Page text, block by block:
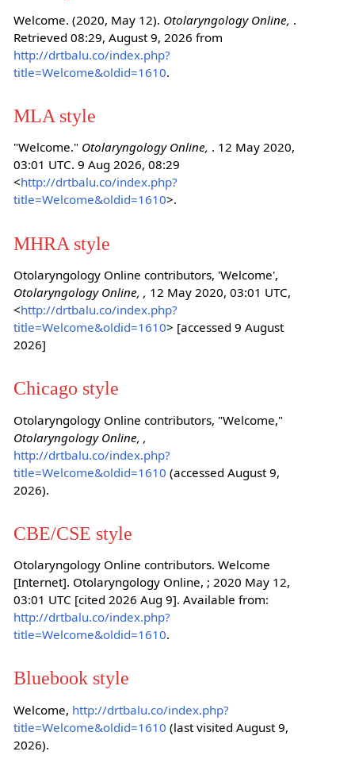
Welcome. (2020, May 12). Otolaryngology Online, .
Retrieved 08:29, August 9, 2026 from
http://drtbalu.co/index.php?
title=Welcome&oldid=1610.
MLA style
"Welcome." Otolaryngology Online, . 12 May 2020,
03:01 UTC. 9 Aug 2026, 08:29
<http://drtbalu.co/index.php?
title=Welcome&oldid=1610>.
MHRA style
Otolaryngology Online contributors, 'Welcome',
Otolaryngology Online, , 12 May 2020, 03:01 UTC,
<http://drtbalu.co/index.php?
title=Welcome&oldid=1610> [accessed 9 August
2026]
Chicago style
Otolaryngology Online contributors, "Welcome,"
Otolaryngology Online, ,
http://drtbalu.co/index.php?
title=Welcome&oldid=1610 (accessed August 9,
2026).
CBE/CSE style
Otolaryngology Online contributors. Welcome
[Internet]. Otolaryngology Online, ; 2020 May 12,
03:01 UTC [cited 2026 Aug 9]. Available from:
http://drtbalu.co/index.php?
title=Welcome&oldid=1610.
Bluebook style
Welcome, http://drtbalu.co/index.php?
title=Welcome&oldid=1610 (last visited August 9,
2026).